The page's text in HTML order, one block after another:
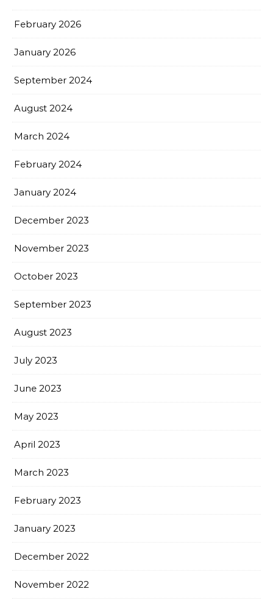
February 2026
January 2026
September 2024
August 2024
March 2024
February 2024
January 2024
December 2023
November 2023
October 2023
September 2023
August 2023
July 2023
June 2023
May 2023
April 2023
March 2023
February 2023
January 2023
December 2022
November 2022